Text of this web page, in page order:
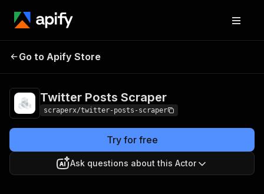
Twitter Posts
Go to Apify Store
Twitter Posts Scraper
scraperx/twitter-posts-scraper
Try for free
Ask questions about this Actor